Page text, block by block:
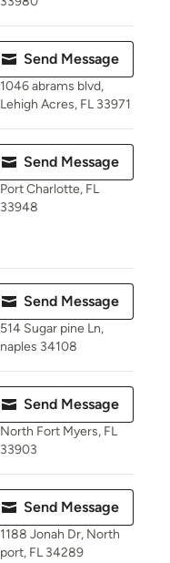
Send Message
1046 abrams blvd,
Lehigh Acres, FL 33971
Send Message
Port Charlotte, FL
33948
Send Message
514 Sugar pine Ln,
naples 34108
Send Message
North Fort Myers, FL
33903
Send Message
1188 Jonah Dr, North
port, FL 34289